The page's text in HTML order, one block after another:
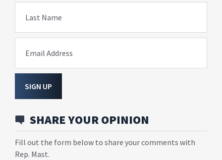
Last Name
Email Address
SIGN UP
SHARE YOUR OPINION
Fill out the form below to share your comments with
Rep. Mast.